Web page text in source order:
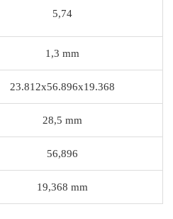
5,74
1,3 mm
23.812x56.896x19.368
28,5 mm
56,896
19,368 mm